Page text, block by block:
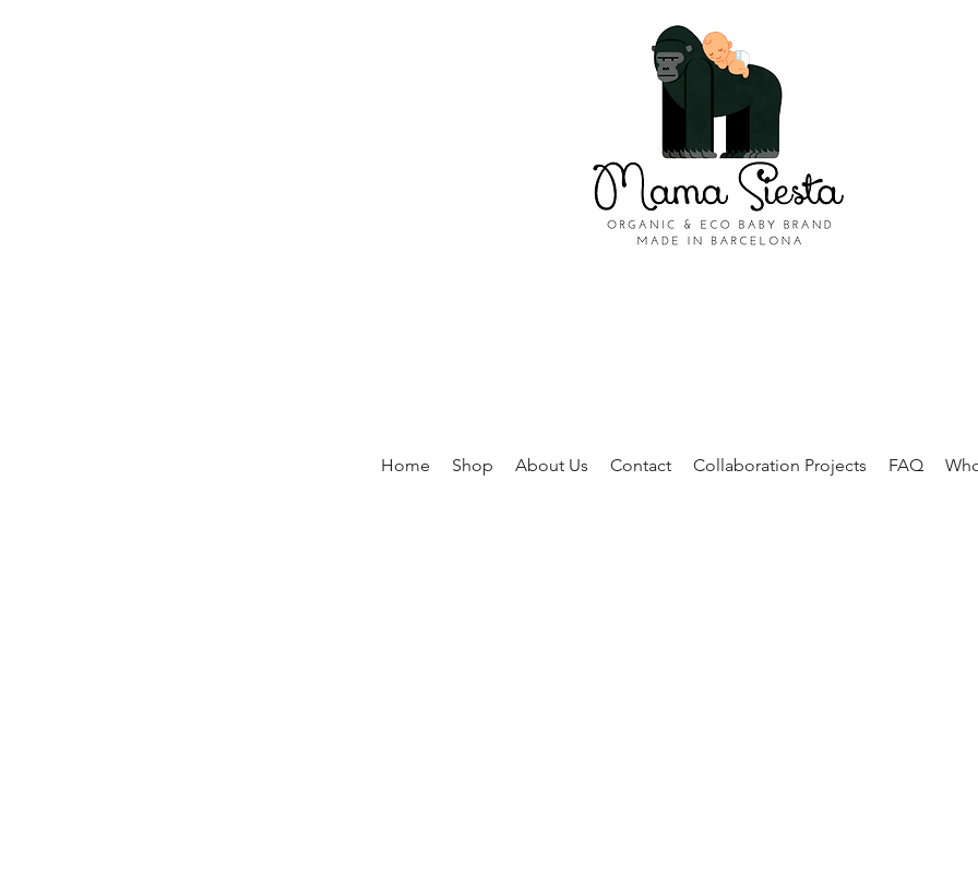
Home Shop About Us Contact Collaboration Projects FAQ